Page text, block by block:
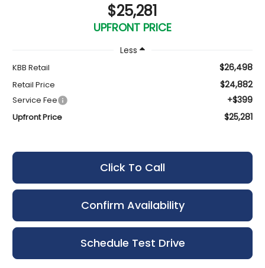
$25,281
UPFRONT PRICE
Less
KBB Retail $26,498
Retail Price $24,882
Service Fee +$399
Upfront Price $25,281
Click To Call
Confirm Availability
Schedule Test Drive